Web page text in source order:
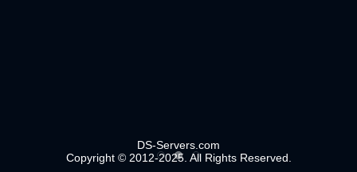
DS-Servers.com
Copyright © 2012-2025. All Rights Reserved.